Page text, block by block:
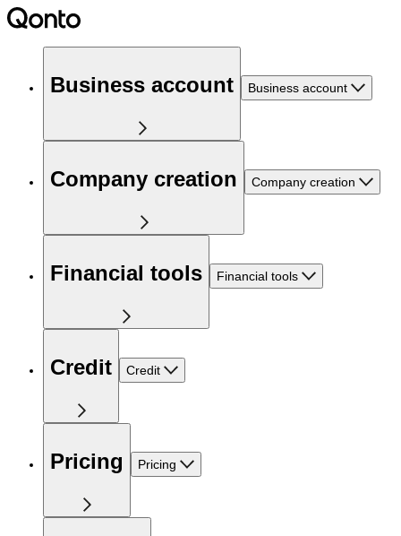
Business account Business account
Company creation Company creation
Financial tools Financial tools
Credit Credit
Pricing Pricing